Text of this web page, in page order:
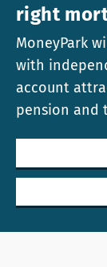
right
MoneyPark
with
account
pension and